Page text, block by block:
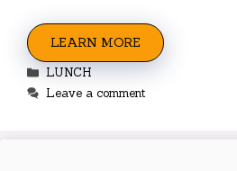
LEARN MORE
Categories
LUNCH
Leave a comment